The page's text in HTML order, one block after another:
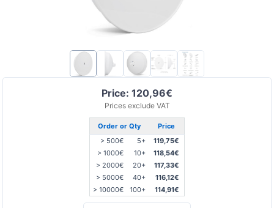
Price: 120,96€
Prices exclude VAT
Order or Qty
Price
> 500€
5+
119,75€
> 1000€
10+
118,54€
> 2000€
20+
117,33€
> 5000€
40+
116,12€
> 10000€
100+ 114,91€